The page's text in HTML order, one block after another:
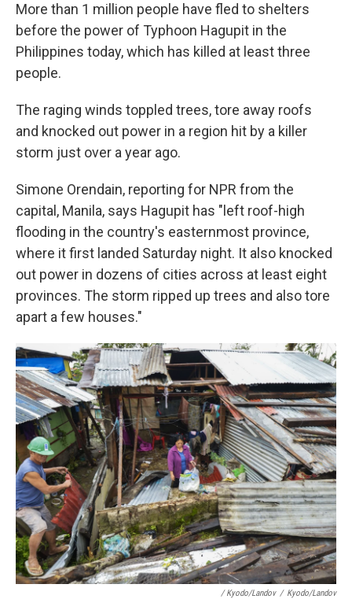
More than 1 million people have fled to shelters
before the power of Typhoon Hagupit in the
Philippines today, which has killed at least three
people.
The raging winds toppled trees, tore away roofs
and knocked out power in a region hit by a killer
storm just over a year ago.
Simone Orendain, reporting for NPR from the
capital, Manila, says Hagupit has "left roof-high
flooding in the country's easternmost province,
where it first landed Saturday night. It also knocked
out power in dozens of cities across at least eight
provinces. The storm ripped up trees and also tore
apart a few houses."
/ Kyodo/Landov / Kyodo/Landov